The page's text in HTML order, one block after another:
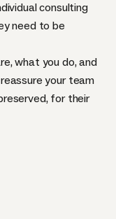
consulting
need to be
what you do, and
your team
for their